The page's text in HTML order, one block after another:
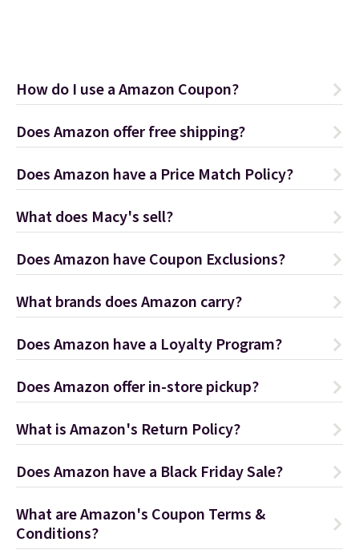
How do I use a Amazon Coupon?
Does Amazon offer free shipping?
Does Amazon have a Price Match Policy?
What does Macy's sell?
Does Amazon have Coupon Exclusions?
What brands does Amazon carry?
Does Amazon have a Loyalty Program?
Does Amazon offer in-store pickup?
What is Amazon's Return Policy?
Does Amazon have a Black Friday Sale?
What are Amazon's Coupon Terms &
Conditions?